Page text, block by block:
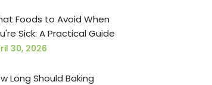
Foods to Avoid When
Sick: A Practical Guide
30, 2026
Long Should Baking